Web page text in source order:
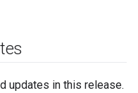
updates in this release.